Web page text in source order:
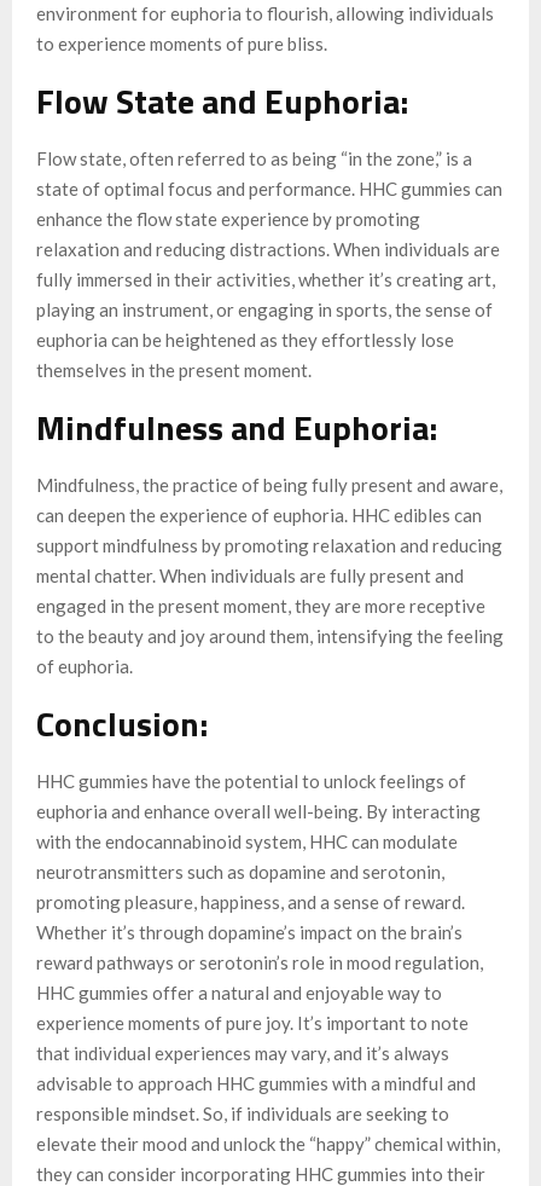
environment for euphoria to flourish, allowing individuals
to experience moments of pure bliss.
Flow State and Euphoria:
Flow state, often referred to as being “in the zone,” is a
state of optimal focus and performance. HHC gummies can
enhance the flow state experience by promoting
relaxation and reducing distractions. When individuals are
fully immersed in their activities, whether it’s creating art,
playing an instrument, or engaging in sports, the sense of
euphoria can be heightened as they effortlessly lose
themselves in the present moment.
Mindfulness and Euphoria:
Mindfulness, the practice of being fully present and aware,
can deepen the experience of euphoria. HHC edibles can
support mindfulness by promoting relaxation and reducing
mental chatter. When individuals are fully present and
engaged in the present moment, they are more receptive
to the beauty and joy around them, intensifying the feeling
of euphoria.
Conclusion:
HHC gummies have the potential to unlock feelings of
euphoria and enhance overall well-being. By interacting
with the endocannabinoid system, HHC can modulate
neurotransmitters such as dopamine and serotonin,
promoting pleasure, happiness, and a sense of reward.
Whether it’s through dopamine’s impact on the brain’s
reward pathways or serotonin’s role in mood regulation,
HHC gummies offer a natural and enjoyable way to
experience moments of pure joy. It’s important to note
that individual experiences may vary, and it’s always
advisable to approach HHC gummies with a mindful and
responsible mindset. So, if individuals are seeking to
elevate their mood and unlock the “happy” chemical within,
they can consider incorporating HHC gummies into their